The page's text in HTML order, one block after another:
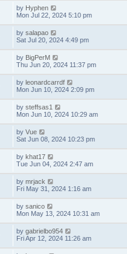
by Hyphen
Mon Jul 22, 2024 5:10 pm
by salapao
Sat Jul 20, 2024 4:49 pm
by BigPerM
Thu Jun 20, 2024 11:37 pm
by leonardcarrdf
Mon Jun 10, 2024 2:09 pm
by steffsas1
Mon Jun 10, 2024 10:29 am
by Vue
Sat Jun 08, 2024 10:23 pm
by khat17
Tue Jun 04, 2024 2:47 am
by mrjack
Fri May 31, 2024 1:16 am
by sanico
Mon May 13, 2024 10:31 am
by gabrielbo954
Fri Apr 12, 2024 11:26 am